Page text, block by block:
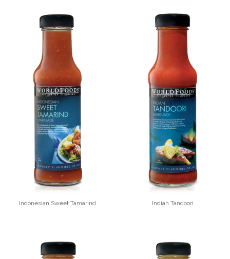
Indonesian Sweet Tamarind Indian Tandoori